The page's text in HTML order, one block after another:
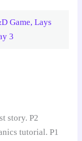
Game, Lays
3
story. P2
tutorial. P1